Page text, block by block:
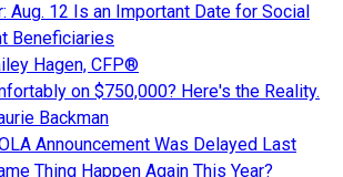
Aug. 12 Is an Important Date for Social
Beneficiaries
Hagen, CFP®
on $750,000? Here's the Reality.
Backman
Announcement Was Delayed Last
Thing Happen Again This Year?